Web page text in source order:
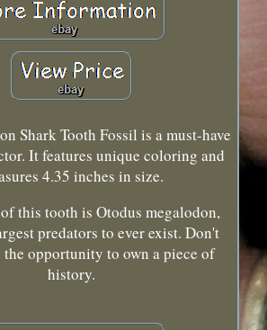
Shark Tooth Fossil is a must-have
It features unique coloring and
4.35 inches in size.
this tooth is Otodus megalodon,
predators to ever exist. Don't
the opportunity to own a piece of
history.